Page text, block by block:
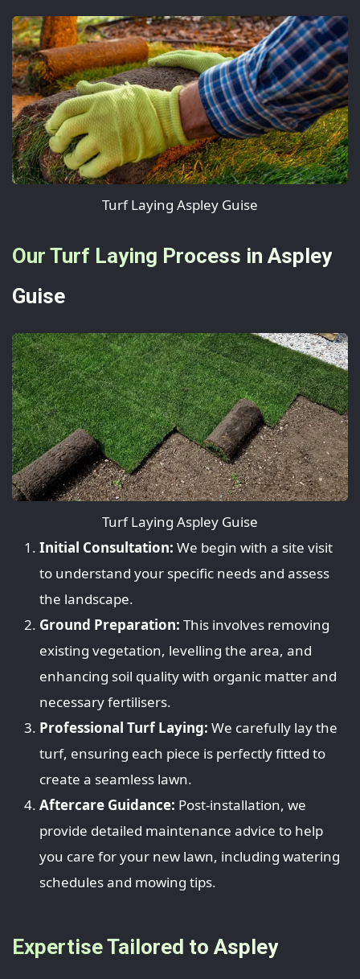
Turf Laying Aspley Guise
Our Turf Laying Process in Aspley
Guise
Turf Laying Aspley Guise
Initial Consultation: We begin with a site visit
to understand your specific needs and assess
the landscape.
Ground Preparation: This involves removing
existing vegetation, levelling the area, and
enhancing soil quality with organic matter and
necessary fertilisers.
Professional Turf Laying: We carefully lay the
turf, ensuring each piece is perfectly fitted to
create a seamless lawn.
Aftercare Guidance: Post-installation, we
provide detailed maintenance advice to help
you care for your new lawn, including watering
schedules and mowing tips.
Expertise Tailored to Aspley